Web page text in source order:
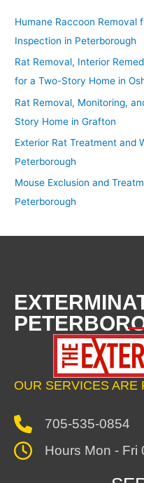
Humane Raccoon Removal
Inspection in Peterborough
Rat Removal, Interior
for a Two-Story Home in
Rat Removal, Monitoring,
Story Home in Grafton
Exterior Rat Treatment and
Peterborough
Mouse Exclusion and
Peterborough
OUR SERVICES ARE
705-535-0854
Hours Mon - Fri